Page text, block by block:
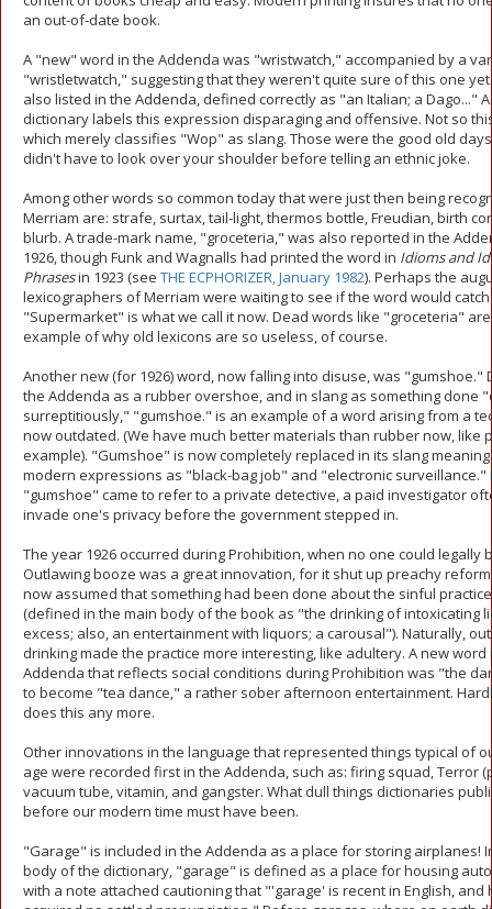
an out-of-date book.
A "new" word in the Addenda was "wristwatch," accompanied by a
"wristletwatch," suggesting that they weren't quite sure of this one
also listed in the Addenda, defined correctly as "an Italian; a Dago..."
dictionary labels this expression disparaging and offensive. Not so
which merely classifies "Wop" as slang. Those were the good old
didn't have to look over your shoulder before telling an ethnic joke.
Among other words so common today that were just then being
Merriam are: strafe, surtax, tail-light, thermos bottle, Freudian, birth
blurb. A trade-mark name, "groceteria," was also reported in the
1926, though Funk and Wagnalls had printed the word in Idioms and
Phrasesin 1923 (see THE ECPHORIZER, January 1982). Perhaps the
lexicographers of Merriam were waiting to see if the word would
"Supermarket" is what we call it now. Dead words like "groceteria"
example of why old lexicons are so useless, of course.
Another new (for 1926) word, now falling into disuse, was "gumshoe."
the Addenda as a rubber overshoe, and in slang as something done
surreptitiously," "gumshoe." is an example of a word arising from a
now outdated. (We have much better materials than rubber now, like
example). "Gumshoe" is now completely replaced in its slang
modern expressions as "black-bag job" and "electronic surveillance."
"gumshoe" came to refer to a private detective, a paid investigator
invade one's privacy before the government stepped in.
The year 1926 occurred during Prohibition, when no one could legally
Outlawing booze was a great innovation, for it shut up preachy
now assumed that something had been done about the sinful
(defined in the main body of the book as "the drinking of intoxicating
excess; also, an entertainment with liquors; a carousal"). Naturally,
drinking made the practice more interesting, like adultery. A new word
Addenda that reflects social conditions during Prohibition was "the
to become "tea dance," a rather sober afternoon entertainment.
does this any more.
Other innovations in the language that represented things typical of
age were recorded first in the Addenda, such as: firing squad, Terror
vacuum tube, vitamin, and gangster. What dull things dictionaries
before our modern time must have been.
"Garage" is included in the Addenda as a place for storing airplanes!
body of the dictionary, "garage" is defined as a place for housing
with a note attached cautioning that "'garage' is recent in English, and